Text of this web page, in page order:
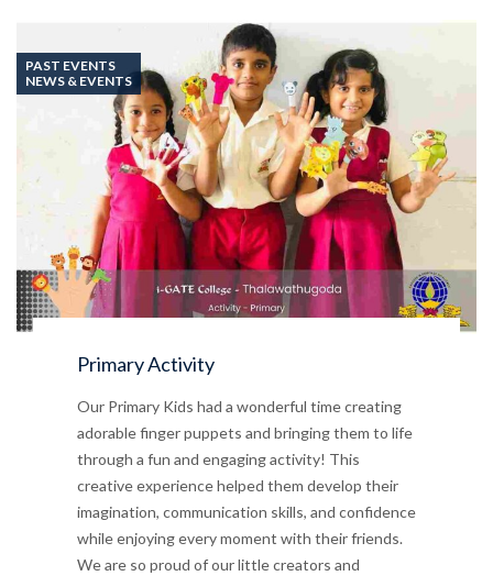
PAST EVENTS
NEWS & EVENTS
Primary Activity
Our Primary Kids had a wonderful time creating
adorable finger puppets and bringing them to life
through a fun and engaging activity! This
creative experience helped them develop their
imagination, communication skills, and confidence
while enjoying every moment with their friends.
We are so proud of our little creators and